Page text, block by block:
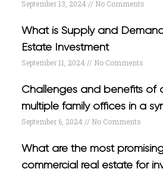
September 13, 2024 No Comments
What is Supply and
Estate Investment
September 11, 2024 No Comments
Challenges and benefits of
multiple family offices in a
September 6, 2024 No Comments
What are the most
commercial real estate for